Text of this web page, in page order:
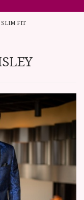
SLIM FIT